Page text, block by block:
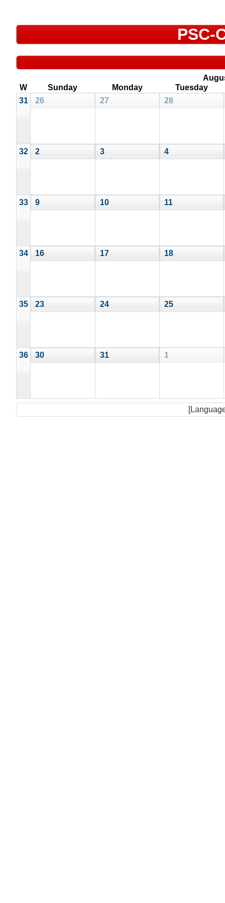
PSC-
W
Sunday Monday
Tuesday
31
26 27 28
32 2 3 4
33 9 10 11
34 16 17 18
35 23 24 25
36 30 31 1